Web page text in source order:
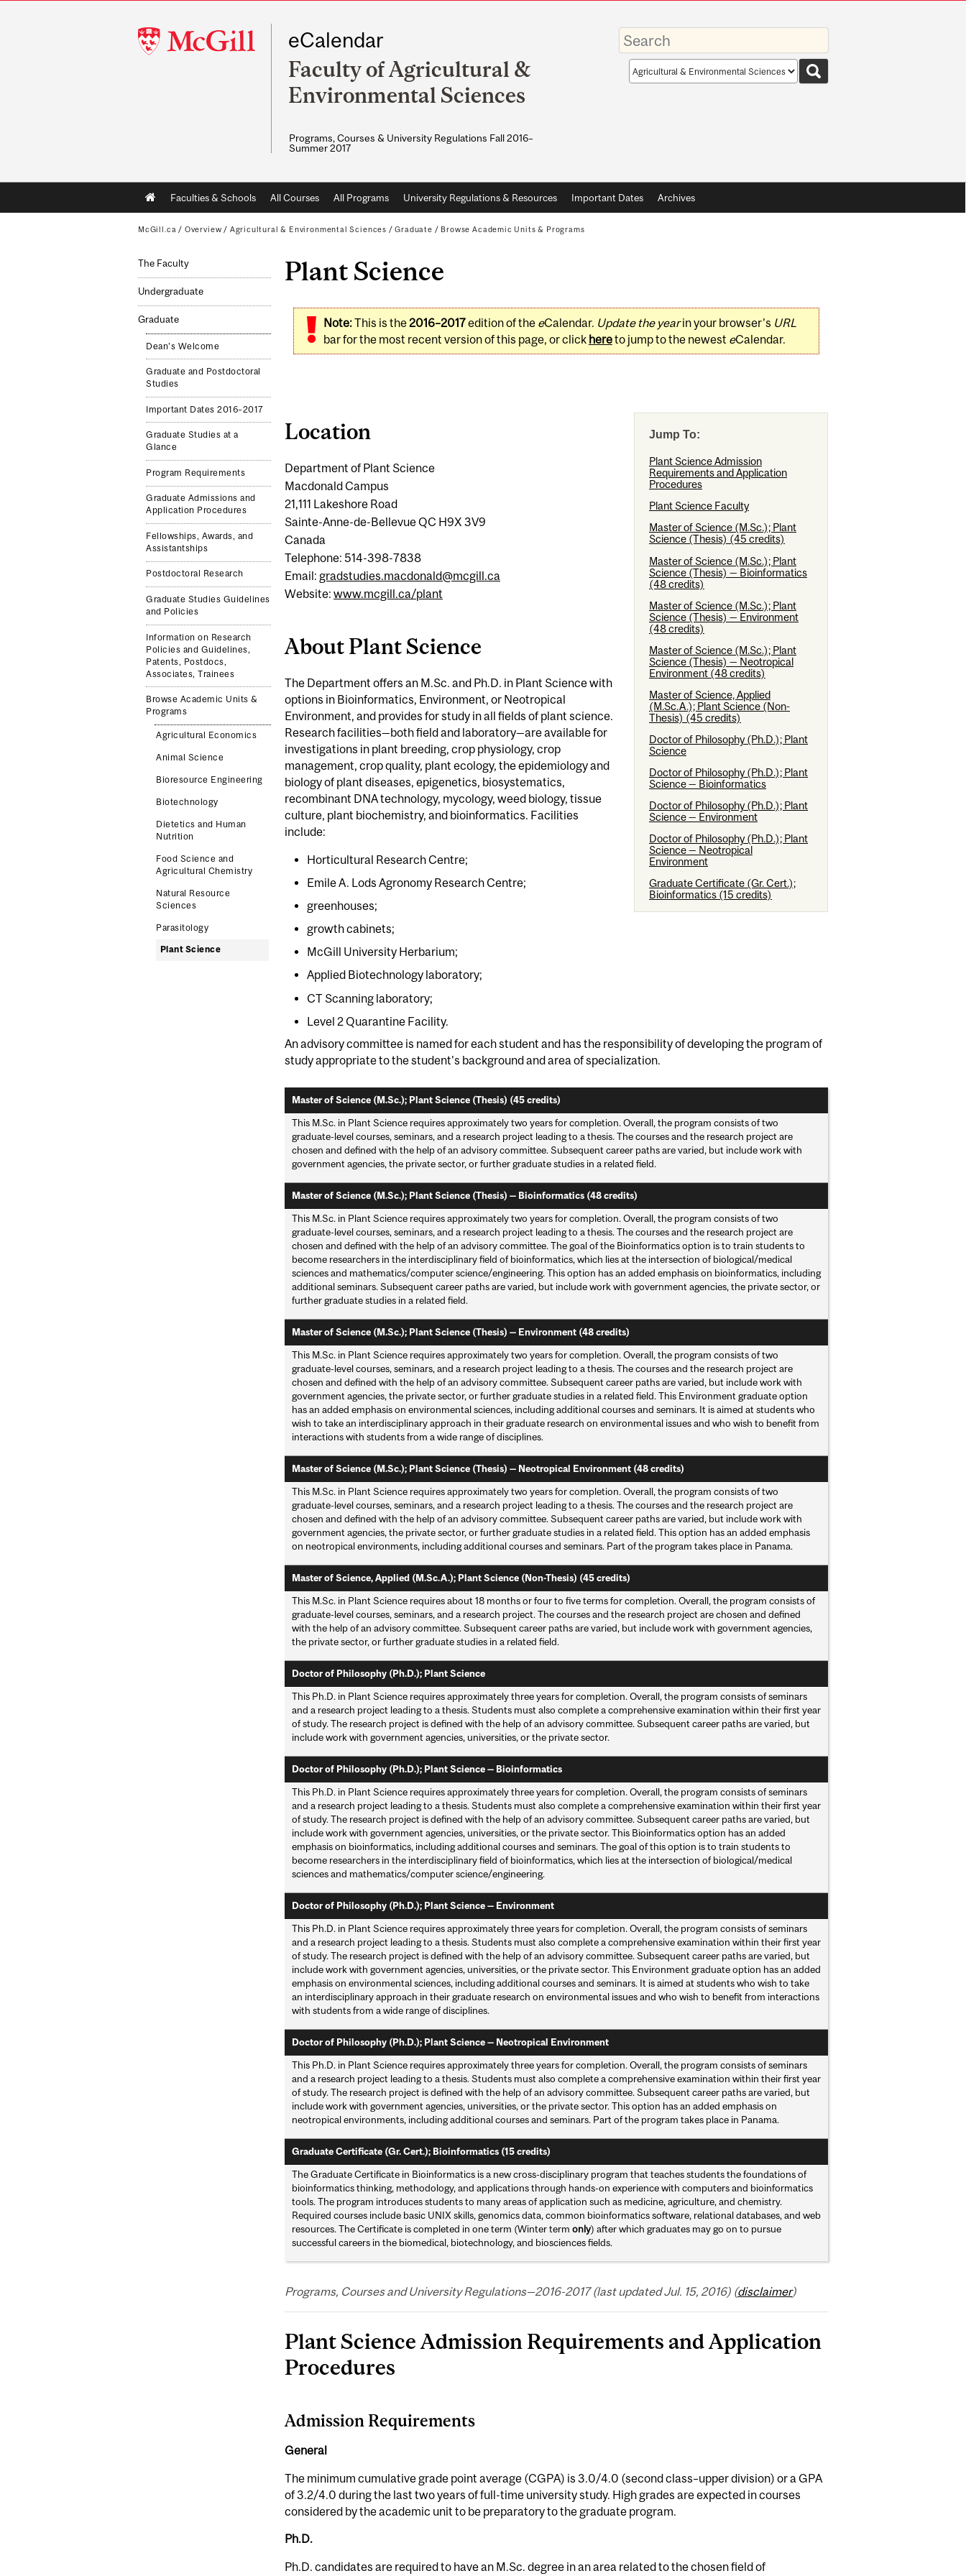
McGill
University
eCalendar
Faculty of Agricultural &
Environmental Sciences
Programs, Courses & University Regulations Fall 2016–
Summer 2017
Enter
your
keywords
Search
scope
Main
navigation
Faculties & Schools All Courses All Programs University Regulations & Resources Important Dates Archives
McGill.ca / Overview / Agricultural & Environmental Sciences /Graduate / Browse Academic Units & Programs
The Faculty
Undergraduate
Graduate
Dean's Welcome
Graduate and Postdoctoral
Studies
Important Dates 2016–2017
Graduate Studies at a
Glance
Program Requirements
Graduate Admissions and
Application Procedures
Fellowships, Awards, and
Assistantships
Postdoctoral Research
Graduate Studies Guidelines
and Policies
Information on Research
Policies and Guidelines,
Patents, Postdocs,
Associates, Trainees
Browse Academic Units &
Programs
Agricultural Economics
Animal Science
Bioresource Engineering
Biotechnology
Dietetics and Human
Nutrition
Food Science and
Agricultural Chemistry
Natural Resource
Sciences
Parasitology
Plant Science
Plant Science
Note:This is the2016–2017edition of the eCalendar. Update the yearin your browser's URL
bar for the most recent version of this page, or click hereto jump to the newest eCalendar.
Jump To:
Plant Science Admission
Requirements and Application
Procedures
Plant Science Faculty
Master of Science (M.Sc.); Plant
Science (Thesis) (45 credits)
Master of Science (M.Sc.); Plant
Science (Thesis) — Bioinformatics
(48 credits)
Master of Science (M.Sc.); Plant
Science (Thesis) — Environment
(48 credits)
Master of Science (M.Sc.); Plant
Science (Thesis) — Neotropical
Environment (48 credits)
Master of Science, Applied
(M.Sc.A.); Plant Science (Non-
Thesis) (45 credits)
Doctor of Philosophy (Ph.D.); Plant
Science
Doctor of Philosophy (Ph.D.); Plant
Science — Bioinformatics
Doctor of Philosophy (Ph.D.); Plant
Science — Environment
Doctor of Philosophy (Ph.D.); Plant
Science — Neotropical
Environment
Graduate Certificate (Gr. Cert.);
Bioinformatics (15 credits)
Location
Department of Plant Science
Macdonald Campus
21,111 Lakeshore Road
Sainte-Anne-de-Bellevue QC H9X 3V9
Canada
Telephone: 514-398-7838
Email: gradstudies.macdonald@mcgill.ca
Website: www.mcgill.ca/plant
About Plant Science
The Department offers an M.Sc. and Ph.D. in Plant Science with
options in Bioinformatics, Environment, or Neotropical
Environment, and provides for study in all fields of plant science.
Research facilities—both field and laboratory—are available for
investigations in plant breeding, crop physiology, crop
management, crop quality, plant ecology, the epidemiology and
biology of plant diseases, epigenetics, biosystematics,
recombinant DNA technology, mycology, weed biology, tissue
culture, plant biochemistry, and bioinformatics. Facilities
include:
Horticultural Research Centre;
Emile A. Lods Agronomy Research Centre;
greenhouses;
growth cabinets;
McGill University Herbarium;
Applied Biotechnology laboratory;
CT Scanning laboratory;
Level 2 Quarantine Facility.
An advisory committee is named for each student and has the responsibility of developing the program of
study appropriate to the student's background and area of specialization.
Master of Science (M.Sc.); Plant Science (Thesis) (45 credits)
This M.Sc. in Plant Science requires approximately two years for completion. Overall, the program consists of two
graduate-level courses, seminars, and a research project leading to a thesis. The courses and the research project are
chosen and defined with the help of an advisory committee. Subsequent career paths are varied, but include work with
government agencies, the private sector, or further graduate studies in a related field.
Master of Science (M.Sc.); Plant Science (Thesis) — Bioinformatics (48 credits)
This M.Sc. in Plant Science requires approximately two years for completion. Overall, the program consists of two
graduate-level courses, seminars, and a research project leading to a thesis. The courses and the research project are
chosen and defined with the help of an advisory committee. The goal of the Bioinformatics option is to train students to
become researchers in the interdisciplinary field of bioinformatics, which lies at the intersection of biological/medical
sciences and mathematics/computer science/engineering. This option has an added emphasis on bioinformatics, including
additional seminars. Subsequent career paths are varied, but include work with government agencies, the private sector, or
further graduate studies in a related field.
Master of Science (M.Sc.); Plant Science (Thesis) — Environment (48 credits)
This M.Sc. in Plant Science requires approximately two years for completion. Overall, the program consists of two
graduate-level courses, seminars, and a research project leading to a thesis. The courses and the research project are
chosen and defined with the help of an advisory committee. Subsequent career paths are varied, but include work with
government agencies, the private sector, or further graduate studies in a related field. This Environment graduate option
has an added emphasis on environmental sciences, including additional courses and seminars. It is aimed at students who
wish to take an interdisciplinary approach in their graduate research on environmental issues and who wish to benefit from
interactions with students from a wide range of disciplines.
Master of Science (M.Sc.); Plant Science (Thesis) — Neotropical Environment (48 credits)
This M.Sc. in Plant Science requires approximately two years for completion. Overall, the program consists of two
graduate-level courses, seminars, and a research project leading to a thesis. The courses and the research project are
chosen and defined with the help of an advisory committee. Subsequent career paths are varied, but include work with
government agencies, the private sector, or further graduate studies in a related field. This option has an added emphasis
on neotropical environments, including additional courses and seminars. Part of the program takes place in Panama.
Master of Science, Applied (M.Sc.A.); Plant Science (Non-Thesis) (45 credits)
This M.Sc. in Plant Science requires about 18 months or four to five terms for completion. Overall, the program consists of
graduate-level courses, seminars, and a research project. The courses and the research project are chosen and defined
with the help of an advisory committee. Subsequent career paths are varied, but include work with government agencies,
the private sector, or further graduate studies in a related field.
Doctor of Philosophy (Ph.D.); Plant Science
This Ph.D. in Plant Science requires approximately three years for completion. Overall, the program consists of seminars
and a research project leading to a thesis. Students must also complete a comprehensive examination within their first year
of study. The research project is defined with the help of an advisory committee. Subsequent career paths are varied, but
include work with government agencies, universities, or the private sector.
Doctor of Philosophy (Ph.D.); Plant Science — Bioinformatics
This Ph.D. in Plant Science requires approximately three years for completion. Overall, the program consists of seminars
and a research project leading to a thesis. Students must also complete a comprehensive examination within their first year
of study. The research project is defined with the help of an advisory committee. Subsequent career paths are varied, but
include work with government agencies, universities, or the private sector. This Bioinformatics option has an added
emphasis on bioinformatics, including additional courses and seminars. The goal of this option is to train students to
become researchers in the interdisciplinary field of bioinformatics, which lies at the intersection of biological/medical
sciences and mathematics/computer science/engineering.
Doctor of Philosophy (Ph.D.); Plant Science — Environment
This Ph.D. in Plant Science requires approximately three years for completion. Overall, the program consists of seminars
and a research project leading to a thesis. Students must also complete a comprehensive examination within their first year
of study. The research project is defined with the help of an advisory committee. Subsequent career paths are varied, but
include work with government agencies, universities, or the private sector. This Environment graduate option has an added
emphasis on environmental sciences, including additional courses and seminars. It is aimed at students who wish to take
an interdisciplinary approach in their graduate research on environmental issues and who wish to benefit from interactions
with students from a wide range of disciplines.
Doctor of Philosophy (Ph.D.); Plant Science — Neotropical Environment
This Ph.D. in Plant Science requires approximately three years for completion. Overall, the program consists of seminars
and a research project leading to a thesis. Students must also complete a comprehensive examination within their first year
of study. The research project is defined with the help of an advisory committee. Subsequent career paths are varied, but
include work with government agencies, universities, or the private sector. This option has an added emphasis on
neotropical environments, including additional courses and seminars. Part of the program takes place in Panama.
Graduate Certificate (Gr. Cert.); Bioinformatics (15 credits)
The Graduate Certificate in Bioinformatics is a new cross-disciplinary program that teaches students the foundations of
bioinformatics thinking, methodology, and applications through hands-on experience with computers and bioinformatics
tools. The program introduces students to many areas of application such as medicine, agriculture, and chemistry.
Required courses include basic UNIX skills, genomics data, common bioinformatics software, relational databases, and web
resources. The Certificate is completed in one term (Winter term only) after which graduates may go on to pursue
successful careers in the biomedical, biotechnology, and biosciences fields.
Programs, Courses and University Regulations—2016-2017 (last updated Jul. 15, 2016) (disclaimer)
Plant Science Admission Requirements and Application
Procedures
Admission Requirements
General
The minimum cumulative grade point average (CGPA) is 3.0/4.0 (second class–upper division) or a GPA
of 3.2/4.0 during the last two years of full-time university study. High grades are expected in courses
considered by the academic unit to be preparatory to the graduate program.
Ph.D.
Ph.D. candidates are required to have an M.Sc. degree in an area related to the chosen field of